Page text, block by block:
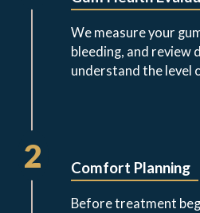
We measure your
bleeding, and review
understand the level
2 Comfort Planning
Before treatment